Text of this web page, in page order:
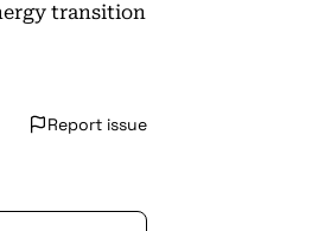
transition
Report issue